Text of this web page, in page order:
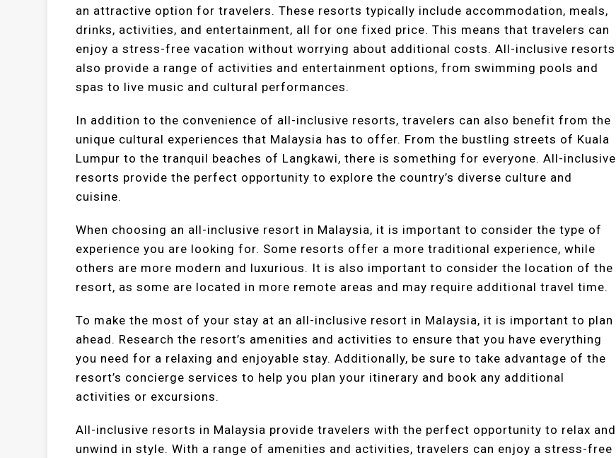
an attractive option for travelers. These resorts typically include accommodation, meals,
drinks, activities, and entertainment, all for one fixed price. This means that travelers can
enjoy a stress-free vacation without worrying about additional costs. All-inclusive resorts
also provide a range of activities and entertainment options, from swimming pools and
spas to live music and cultural performances.
In addition to the convenience of all-inclusive resorts, travelers can also benefit from the
unique cultural experiences that Malaysia has to offer. From the bustling streets of Kuala
Lumpur to the tranquil beaches of Langkawi, there is something for everyone. All-inclusive
resorts provide the perfect opportunity to explore the country’s diverse culture and
cuisine.
When choosing an all-inclusive resort in Malaysia, it is important to consider the type of
experience you are looking for. Some resorts offer a more traditional experience, while
others are more modern and luxurious. It is also important to consider the location of the
resort, as some are located in more remote areas and may require additional travel time.
To make the most of your stay at an all-inclusive resort in Malaysia, it is important to plan
ahead. Research the resort’s amenities and activities to ensure that you have everything
you need for a relaxing and enjoyable stay. Additionally, be sure to take advantage of the
resort’s concierge services to help you plan your itinerary and book any additional
activities or excursions.
All-inclusive resorts in Malaysia provide travelers with the perfect opportunity to relax and
unwind in style. With a range of amenities and activities, travelers can enjoy a stress-free